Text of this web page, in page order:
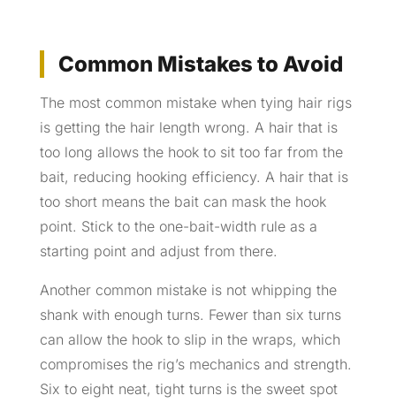
Common Mistakes to Avoid
The most common mistake when tying hair rigs
is getting the hair length wrong. A hair that is
too long allows the hook to sit too far from the
bait, reducing hooking efficiency. A hair that is
too short means the bait can mask the hook
point. Stick to the one-bait-width rule as a
starting point and adjust from there.
Another common mistake is not whipping the
shank with enough turns. Fewer than six turns
can allow the hook to slip in the wraps, which
compromises the rig’s mechanics and strength.
Six to eight neat, tight turns is the sweet spot